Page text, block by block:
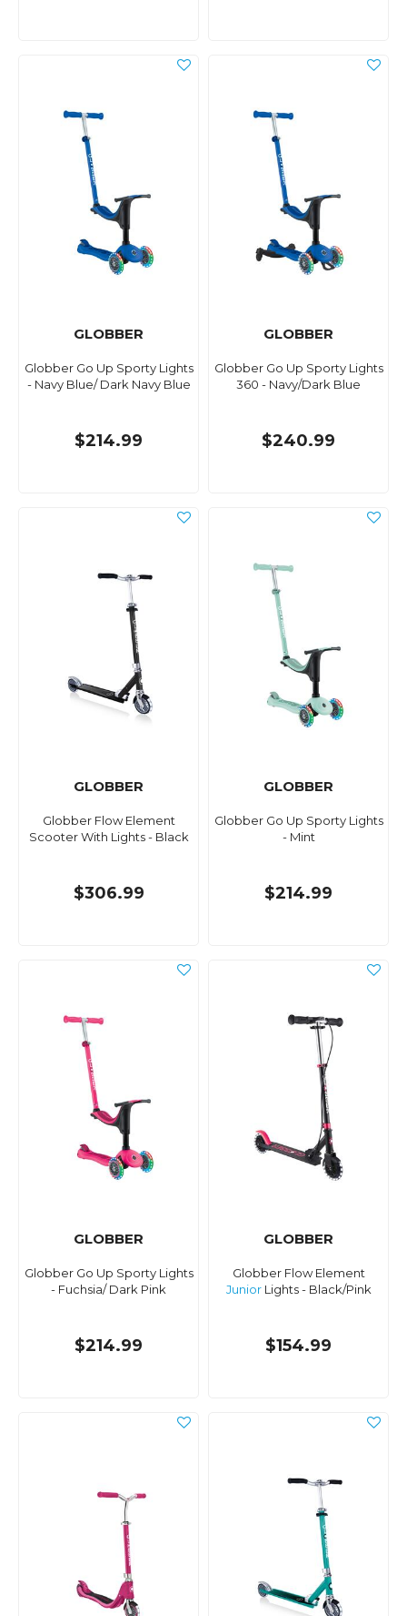
GLOBBER
Globber Go Up Sporty Lights
- Navy Blue/ Dark Navy Blue
$214.99
GLOBBER
Globber Go Up Sporty Lights
360 - Navy/Dark Blue
$240.99
GLOBBER
Globber Flow Element
Scooter With Lights - Black
$306.99
GLOBBER
Globber Go Up Sporty Lights
- Mint
$214.99
GLOBBER
Globber Go Up Sporty Lights
- Fuchsia/ Dark Pink
$214.99
GLOBBER
Globber Flow Element
JuniorLights - Black/Pink
$154.99